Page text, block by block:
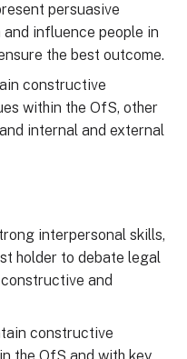
persuasive
influence people in
the best outcome.
constructive
within the OfS, other
internal and external
interpersonal skills,
holder to debate legal
and
constructive